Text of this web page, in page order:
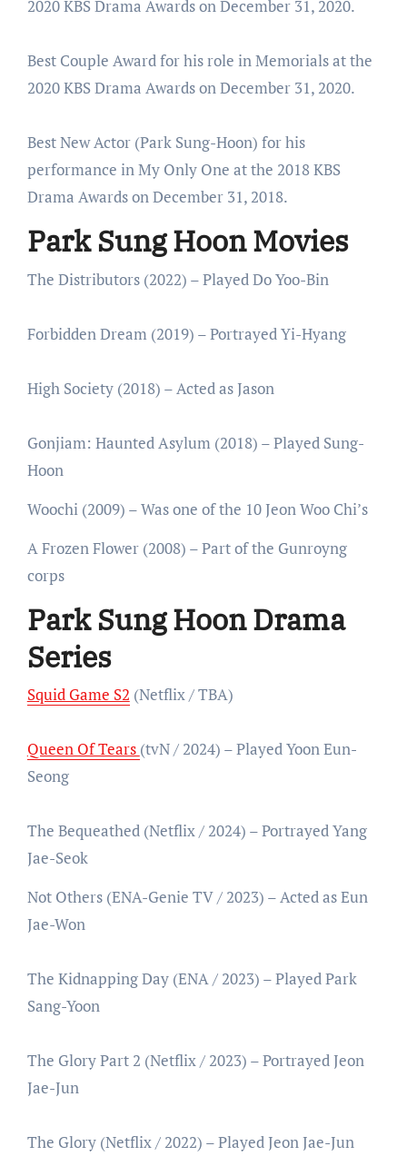
2020 KBS Drama Awards on December 31, 2020.
Best Couple Award for his role in Memorials at the
2020 KBS Drama Awards on December 31, 2020.
Best New Actor (Park Sung-Hoon) for his
performance in My Only One at the 2018 KBS
Drama Awards on December 31, 2018.
Park Sung Hoon Movies
The Distributors (2022) – Played Do Yoo-Bin
Forbidden Dream (2019) – Portrayed Yi-Hyang
High Society (2018) – Acted as Jason
Gonjiam: Haunted Asylum (2018) – Played Sung-
Hoon
Woochi (2009) – Was one of the 10 Jeon Woo Chi’s
A Frozen Flower (2008) – Part of the Gunroyng
corps
Park Sung Hoon Drama
Series
Squid Game S2 (Netflix / TBA)
Queen Of Tears (tvN / 2024) – Played Yoon Eun-
Seong
The Bequeathed (Netflix / 2024) – Portrayed Yang
Jae-Seok
Not Others (ENA-Genie TV / 2023) – Acted as Eun
Jae-Won
The Kidnapping Day (ENA / 2023) – Played Park
Sang-Yoon
The Glory Part 2 (Netflix / 2023) – Portrayed Jeon
Jae-Jun
The Glory (Netflix / 2022) – Played Jeon Jae-Jun